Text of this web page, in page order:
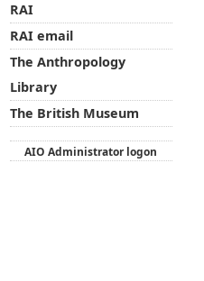
RAI
RAI email
The Anthropology
Library
The British Museum
AIO Administrator logon